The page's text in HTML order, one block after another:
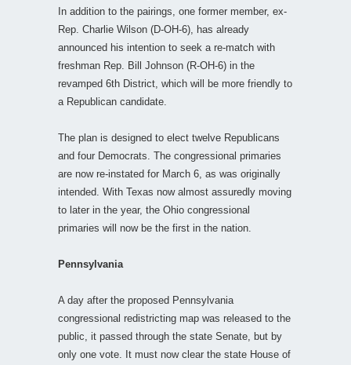
In addition to the pairings, one former member, ex-
Rep. Charlie Wilson (D-OH-6), has already
announced his intention to seek a re-match with
freshman Rep. Bill Johnson (R-OH-6) in the
revamped 6th District, which will be more friendly to
a Republican candidate.
The plan is designed to elect twelve Republicans
and four Democrats. The congressional primaries
are now re-instated for March 6, as was originally
intended. With Texas now almost assuredly moving
to later in the year, the Ohio congressional
primaries will now be the first in the nation.
Pennsylvania
A day after the proposed Pennsylvania
congressional redistricting map was released to the
public, it passed through the state Senate, but by
only one vote. It must now clear the state House of